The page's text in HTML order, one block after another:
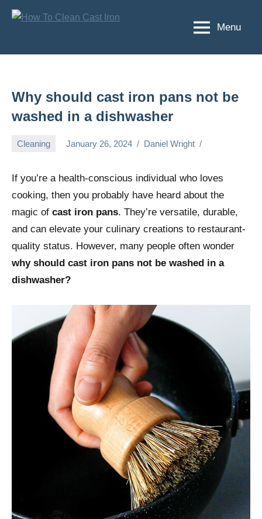
Skip
To
Cast
Iron
here
Menu
Why should cast iron pans not be
washed in a dishwasher
Cleaning January 26, 2024 Daniel Wright
If you’re a health-conscious individual who loves
cooking, then you probably have heard about the
magic of cast iron pans. They’re versatile, durable,
and can elevate your culinary creations to restaurant-
quality status. However, many people often wonder
why should cast iron pans not be washed in a
dishwasher?